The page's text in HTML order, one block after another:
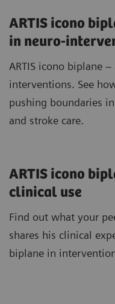
ARTIS icono
in neuro-
ARTIS icono biplane
interventions. See
pushing boundaries
and stroke care.
ARTIS icono
clinical use
Find out what your
shares his clinical
biplane in